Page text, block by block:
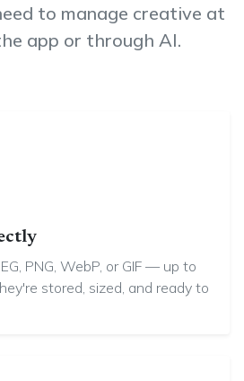
to manage creative at
app or through AI.
PNG, WebP, or GIF — up to
stored, sized, and ready to